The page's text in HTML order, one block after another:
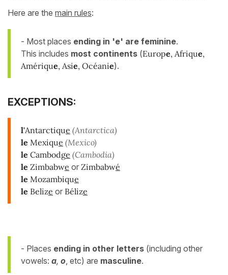
Here are the main rules:
- Most places ending in 'e' are feminine.
This includes most continents (Europe, Afrique,
Amérique, Asie, Océanie).
EXCEPTIONS:
l'Antarctique (Antarctica)
le Mexique (Mexico)
le Cambodge (Cambodia)
le Zimbabwe or Zimbabwé
le Mozambique
le Belize or Bélize
- Places ending in other letters (including other
vowels: a, o , etc) are masculine.